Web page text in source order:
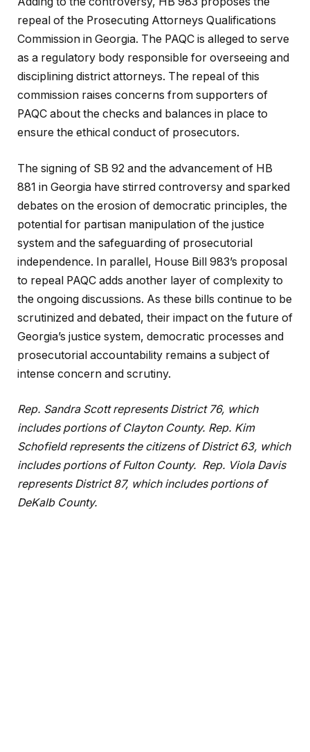
repeal of the Prosecuting Attorneys Qualifications
Commission in Georgia. The PAQC is alleged to serve
as a regulatory body responsible for overseeing and
disciplining district attorneys. The repeal of this
commission raises concerns from supporters of
PAQC about the checks and balances in place to
ensure the ethical conduct of prosecutors.
The signing of SB 92 and the advancement of HB
881 in Georgia have stirred controversy and sparked
debates on the erosion of democratic principles, the
potential for partisan manipulation of the justice
system and the safeguarding of prosecutorial
independence. In parallel, House Bill 983’s proposal
to repeal PAQC adds another layer of complexity to
the ongoing discussions. As these bills continue to be
scrutinized and debated, their impact on the future of
Georgia’s justice system, democratic processes and
prosecutorial accountability remains a subject of
intense concern and scrutiny.
Rep. Sandra Scott represents District 76, which
includes portions of Clayton County. Rep. Kim
Schofield represents the citizens of District 63, which
includes portions of Fulton County. Rep. Viola Davis
represents District 87, which includes portions of
DeKalb County.